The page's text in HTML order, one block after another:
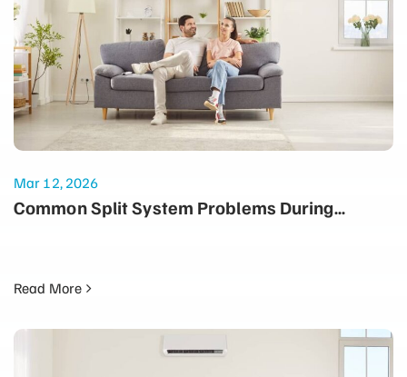
Mar 12, 2026
Common Split System Problems During
Read More